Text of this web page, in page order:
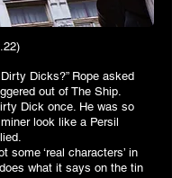
Dicks?” Rope asked
out of The Ship.
Dick once. He was so
look like a Persil
some ‘real characters’ in
what it says on the tin